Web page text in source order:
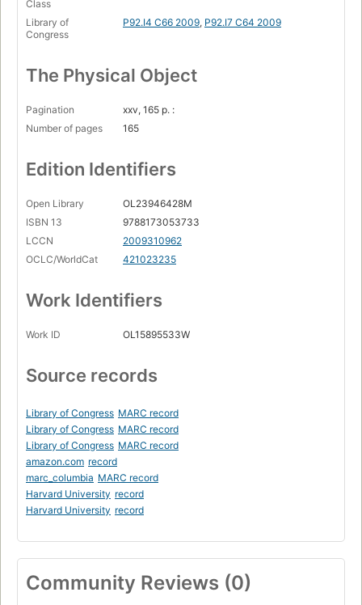
Class
Library of
Congress
P92.I4 C66 2009, P92.I7 C64 2009
The Physical Object
Pagination
xxv, 165 p. :
Number of pages
165
Edition Identifiers
Open Library
OL23946428M
ISBN 13
9788173053733
LCCN
2009310962
OCLC/WorldCat
421023235
Work Identifiers
Work ID OL15895533W
Source records
Library of Congress MARC record
Library of Congress MARC record
Library of Congress MARC record
amazon.com record
marc_columbia MARC record
Harvard University record
Harvard University record
Community Reviews (0)